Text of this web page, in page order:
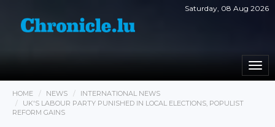
Saturday, 08 Aug 2026
HOME NEWS
INTERNATIONAL NEWS
UK'S LABOUR PARTY PUNISHED IN LOCAL ELECTIONS, POPULIST
REFORM GAINS